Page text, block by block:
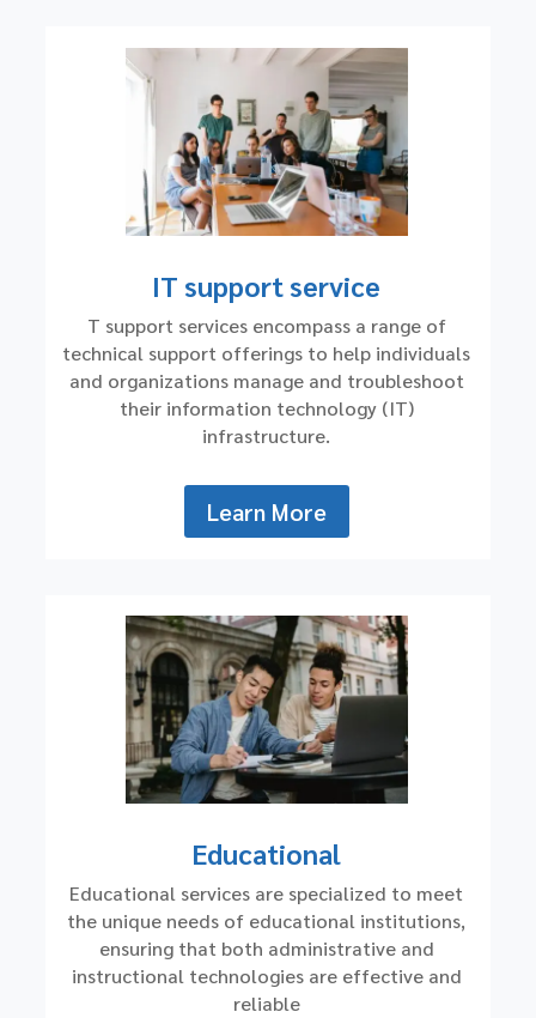
IT support service
T support services encompass a range of
technical support offerings to help individuals
and organizations manage and troubleshoot
their information technology (IT)
infrastructure.
Learn More
Educational
Educational services are specialized to meet
the unique needs of educational institutions,
ensuring that both administrative and
instructional technologies are effective and
reliable